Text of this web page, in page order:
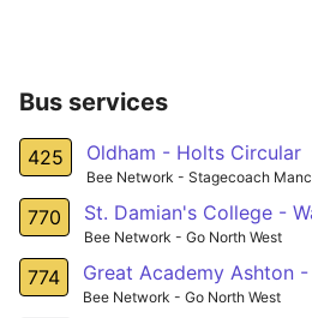
Bus services
425 Oldham - Holts Circular
Bee Network - Stagecoach
770 St. Damian's College -
Bee Network - Go North West
774 Great Academy Ashton -
Bee Network - Go North West